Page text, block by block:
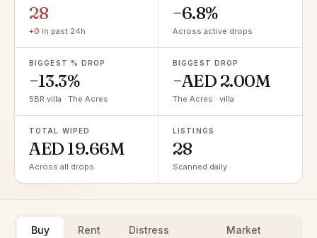
28
+0 in past 24h
−6.8%
Across active drops
BIGGEST % DROP
−13.3%
5BR villa · The Acres
BIGGEST DROP
−AED 2.00M
The Acres · villa
TOTAL WIPED
AED 19.66M
Across all drops
LISTINGS
28
Scanned daily
Buy Rent
Distress
Market